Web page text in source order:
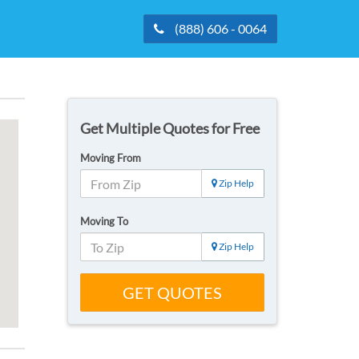
(888) 606 - 0064
Get Multiple Quotes for Free
Moving From
Zip Help
Moving To
Zip Help
GET QUOTES